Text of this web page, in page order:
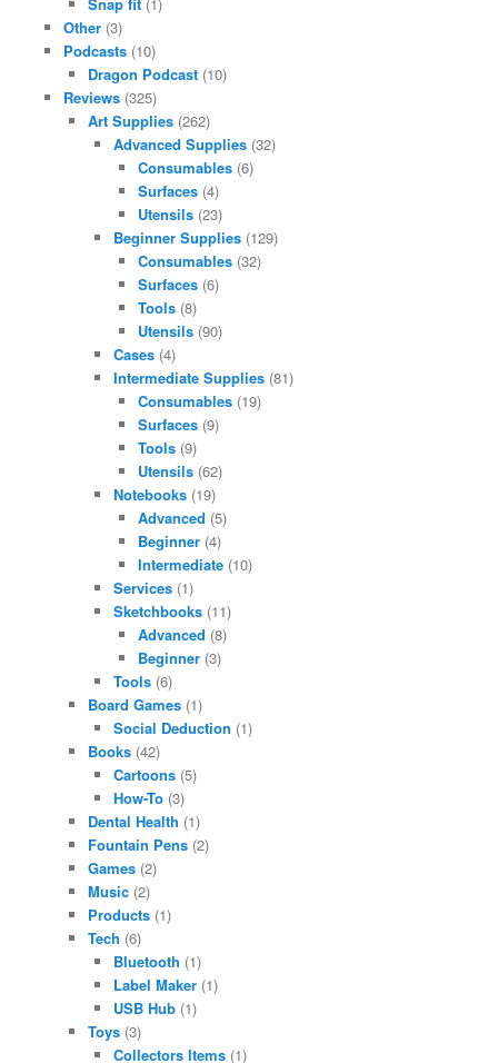
Other(3)
Podcasts(10)
Dragon Podcast (10)
Reviews(325)
Art Supplies (262)
Advanced Supplies(32)
Consumables (6)
Surfaces (4)
Utensils (23)
Beginner Supplies(129)
Consumables (32)
Surfaces (6)
Tools (8)
Utensils (90)
Cases(4)
Intermediate Supplies(81)
Consumables (19)
Surfaces (9)
Tools (9)
Utensils (62)
Notebooks(19)
Advanced (5)
Beginner (4)
Intermediate (10)
Services(1)
Sketchbooks(11)
Advanced (8)
Beginner (3)
Tools(6)
Board Games (1)
Social Deduction (1)
Books (42)
Cartoons(5)
How-To(3)
Dental Health (1)
Fountain Pens (2)
Games (2)
Music (2)
Products (1)
Tech (6)
Bluetooth (1)
Label Maker(1)
USB Hub(1)
Toys (3)
Collectors Items(1)